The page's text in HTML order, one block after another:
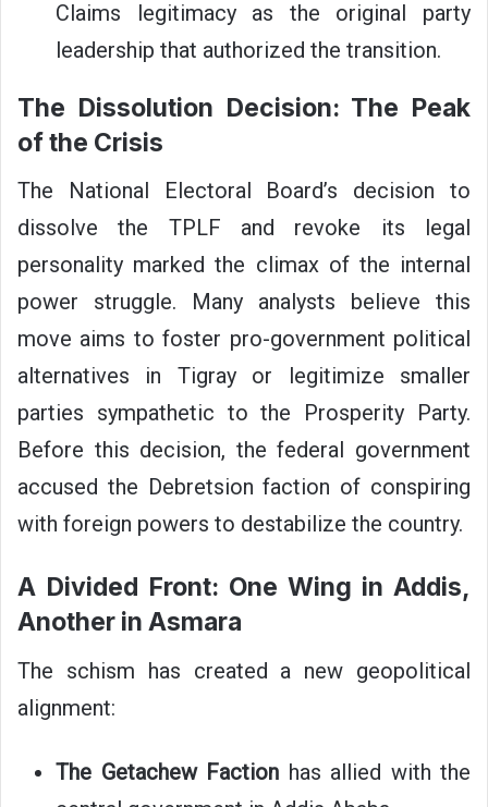
Claims legitimacy as the original party
leadership that authorized the transition.
The Dissolution Decision: The Peak
of the Crisis
The National Electoral Board’s decision to
dissolve the TPLF and revoke its legal
personality marked the climax of the internal
power struggle. Many analysts believe this
move aims to foster pro-government political
alternatives in Tigray or legitimize smaller
parties sympathetic to the Prosperity Party.
Before this decision, the federal government
accused the Debretsion faction of conspiring
with foreign powers to destabilize the country.
A Divided Front: One Wing in Addis,
Another in Asmara
The schism has created a new geopolitical
alignment:
The Getachew Faction has allied with the